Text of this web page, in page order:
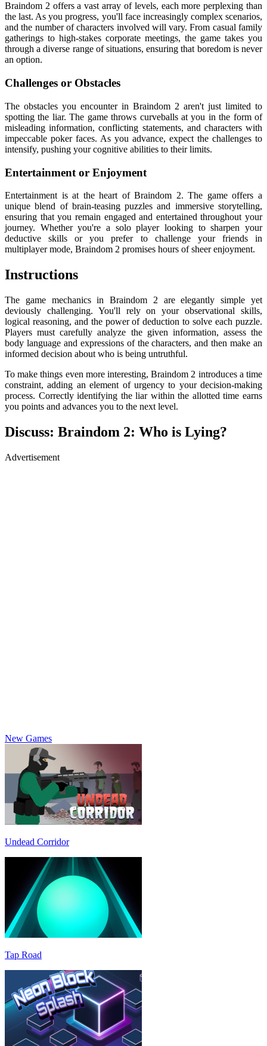
Braindom 2 offers a vast array of levels, each more perplexing than
the last. As you progress, you'll face increasingly complex scenarios,
and the number of characters involved will vary. From casual family
gatherings to high-stakes corporate meetings, the game takes you
through a diverse range of situations, ensuring that boredom is never
an option.
Challenges or Obstacles
The obstacles you encounter in Braindom 2 aren't just limited to
spotting the liar. The game throws curveballs at you in the form of
misleading information, conflicting statements, and characters with
impeccable poker faces. As you advance, expect the challenges to
intensify, pushing your cognitive abilities to their limits.
Entertainment or Enjoyment
Entertainment is at the heart of Braindom 2. The game offers a
unique blend of brain-teasing puzzles and immersive storytelling,
ensuring that you remain engaged and entertained throughout your
journey. Whether you're a solo player looking to sharpen your
deductive skills or you prefer to challenge your friends in
multiplayer mode, Braindom 2 promises hours of sheer enjoyment.
Instructions
The game mechanics in Braindom 2 are elegantly simple yet
deviously challenging. You'll rely on your observational skills,
logical reasoning, and the power of deduction to solve each puzzle.
Players must carefully analyze the given information, assess the
body language and expressions of the characters, and then make an
informed decision about who is being untruthful.
To make things even more interesting, Braindom 2 introduces a time
constraint, adding an element of urgency to your decision-making
process. Correctly identifying the liar within the allotted time earns
you points and advances you to the next level.
Discuss: Braindom 2: Who is Lying?
Advertisement
New Games
Undead Corridor
Tap Road